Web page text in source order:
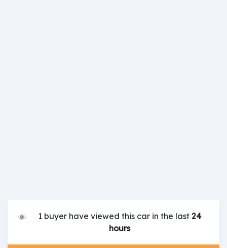
1 buyer have viewed this car in the last24
hours